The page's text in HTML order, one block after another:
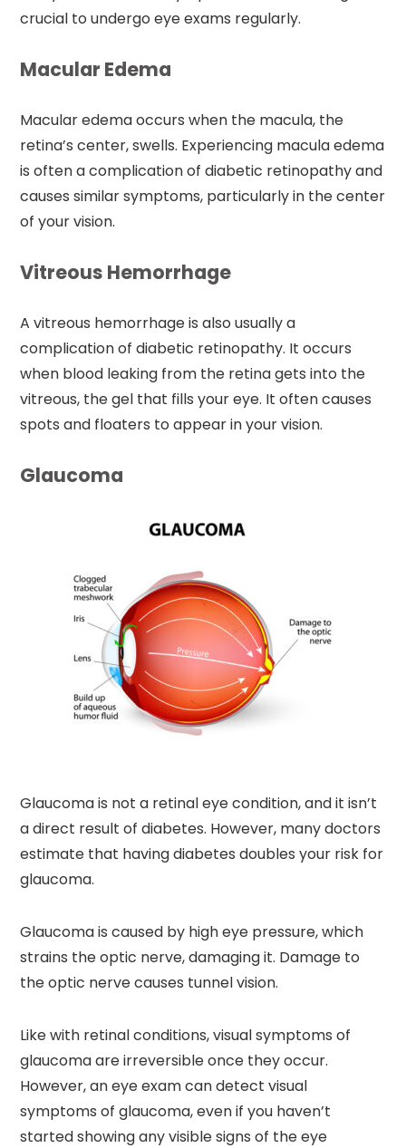
crucial to undergo eye exams regularly.
Macular Edema
Macular edema occurs when the macula, the
retina’s center, swells. Experiencing macula edema
is often a complication of diabetic retinopathy and
causes similar symptoms, particularly in the center
of your vision.
Vitreous Hemorrhage
A vitreous hemorrhage is also usually a
complication of diabetic retinopathy. It occurs
when blood leaking from the retina gets into the
vitreous, the gel that fills your eye. It often causes
spots and floaters to appear in your vision.
Glaucoma
Glaucoma is not a retinal eye condition, and it isn’t
a direct result of diabetes. However, many doctors
estimate that having diabetes doubles your risk for
glaucoma.
Glaucoma is caused by high eye pressure, which
strains the optic nerve, damaging it. Damage to
the optic nerve causes tunnel vision.
Like with retinal conditions, visual symptoms of
glaucoma are irreversible once they occur.
However, an eye exam can detect visual
symptoms of glaucoma, even if you haven’t
started showing any visible signs of the eye